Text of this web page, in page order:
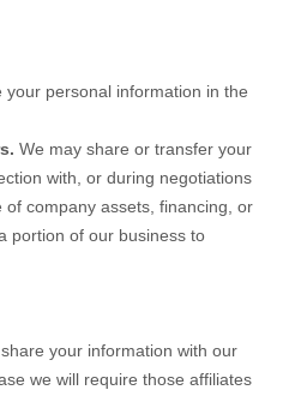
personal information in the
We may share or transfer your
with, or during negotiations
of company assets, financing, or
portion of our business to
your information with our
we will require those affiliates